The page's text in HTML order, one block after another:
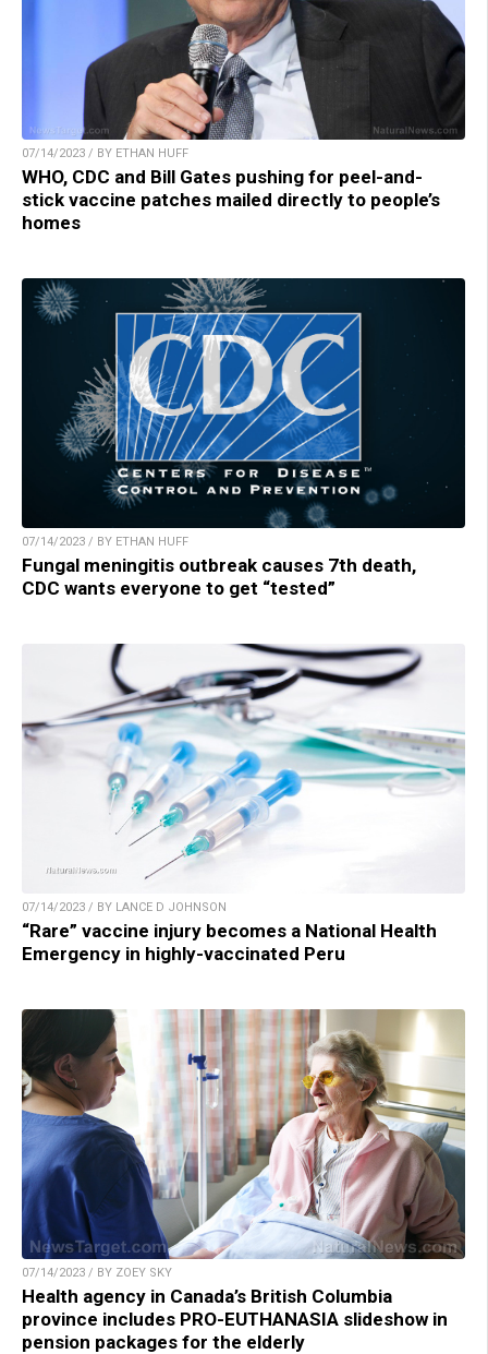
07/14/2023 / BY ETHAN HUFF
WHO, CDC and Bill Gates pushing for peel-and-
stick vaccine patches mailed directly to people’s
homes
07/14/2023 / BY ETHAN HUFF
Fungal meningitis outbreak causes 7th death,
CDC wants everyone to get “tested”
07/14/2023 / BY LANCE D JOHNSON
“Rare” vaccine injury becomes a National Health
Emergency in highly-vaccinated Peru
07/14/2023 / BY ZOEY SKY
Health agency in Canada’s British Columbia
province includes PRO-EUTHANASIA slideshow in
pension packages for the elderly